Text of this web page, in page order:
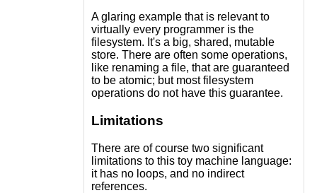
A glaring example that is relevant to
virtually every programmer is the
filesystem. It's a big, shared, mutable
store. There are often some operations,
like renaming a file, that are guaranteed
to be atomic; but most filesystem
operations do not have this guarantee.
Limitations
There are of course two significant
limitations to this toy machine language:
it has no loops, and no indirect
references.